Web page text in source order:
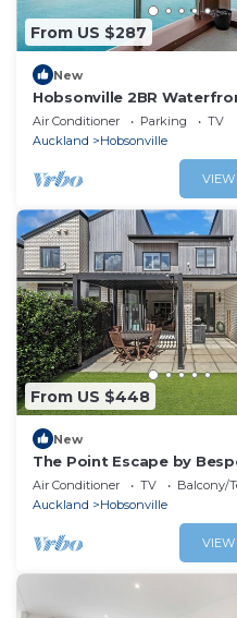
From US $287
New
Hobsonville 2BR
Water Views
Air Conditioner Parking
TV
Auckland
Hobsonville
From US $448
New
The Point Escape by
Air Conditioner TV
Balcony/
Auckland
Hobsonville